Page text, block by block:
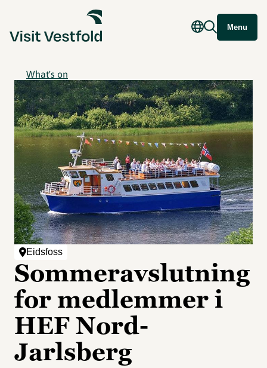
Menu
What's on
Eidsfoss
Sommeravslutning
for medlemmer i
HEF Nord-
Jarlsberg